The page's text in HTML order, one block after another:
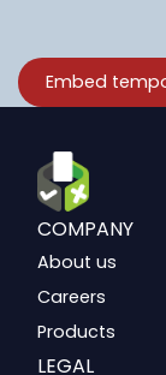
COMPANY
About us
Careers
Products
LEGAL